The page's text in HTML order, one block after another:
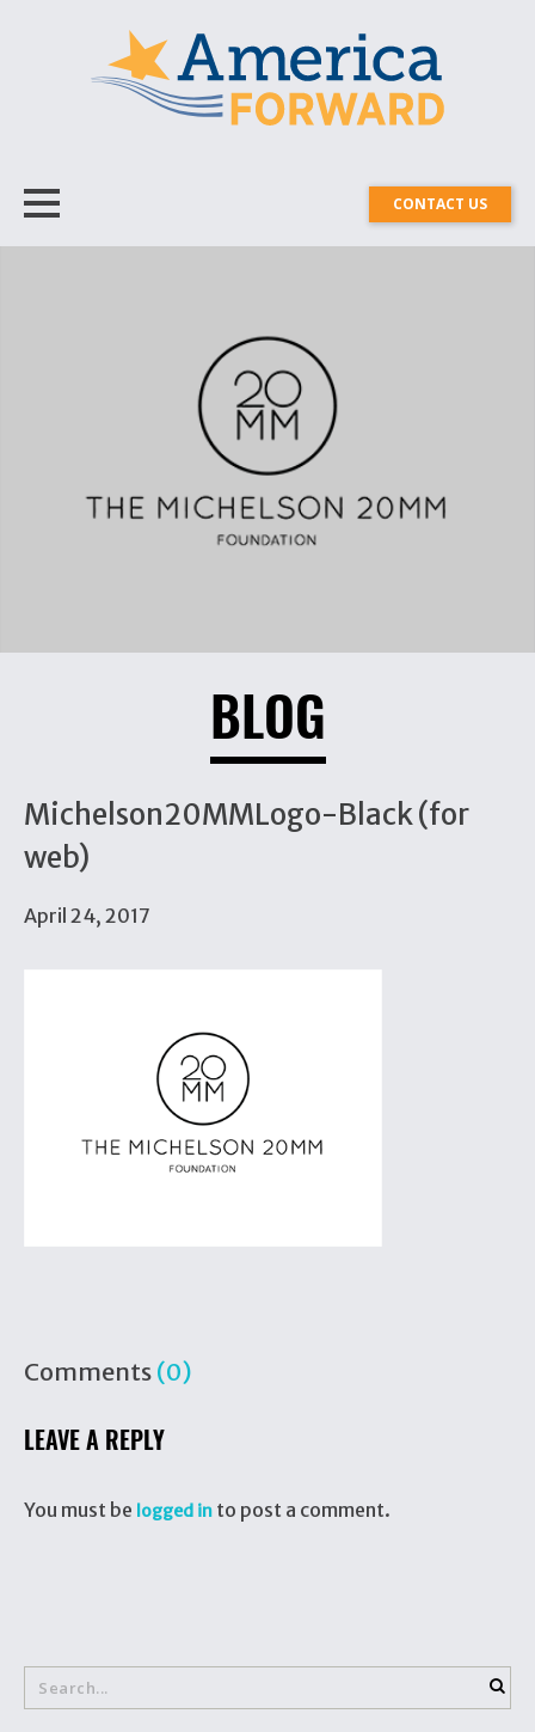
CONTACT US
BLOG
Michelson20MMLogo-Black (for
web)
April 24, 2017
Comments (0)
LEAVE A REPLY
You must be logged in to post a comment.